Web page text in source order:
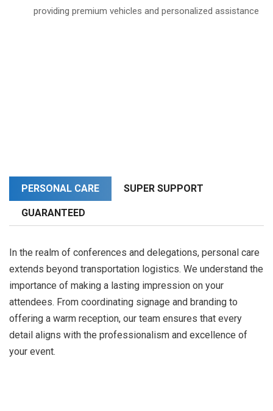
providing premium vehicles and personalized assistance
PERSONAL CARE SUPER SUPPORT
GUARANTEED
In the realm of conferences and delegations, personal care
extends beyond transportation logistics. We understand the
importance of making a lasting impression on your
attendees. From coordinating signage and branding to
offering a warm reception, our team ensures that every
detail aligns with the professionalism and excellence of
your event.